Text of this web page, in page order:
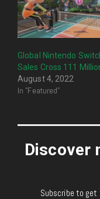
Global Nintendo
Sales Cross 111
August 4, 2022
In "Featured"
Discover
Subscribe to